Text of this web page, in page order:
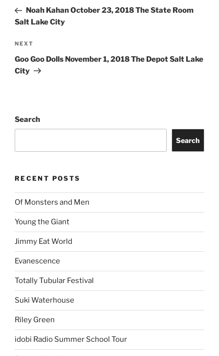
Noah Kahan October 23, 2018 The State Room
Salt Lake City
NEXT
Goo Goo Dolls November 1, 2018 The Depot Salt Lake
City
Search
Search
RECENT POSTS
Of Monsters and Men
Young the Giant
Jimmy Eat World
Evanescence
Totally Tubular Festival
Suki Waterhouse
Riley Green
idobi Radio Summer School Tour